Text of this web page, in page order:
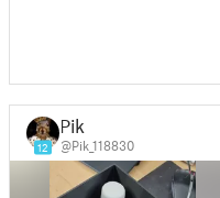
12
Pik
@Pik_118830